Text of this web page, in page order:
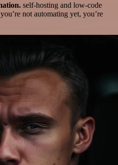
self-hosting and low-code
not automating yet, you’re